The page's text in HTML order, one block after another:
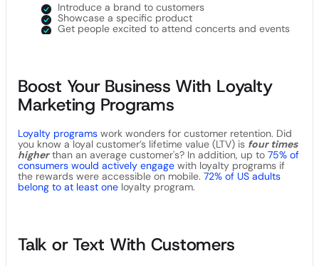
Introduce a brand to customers
Showcase a specific product
Get people excited to attend concerts and events
Boost Your Business With Loyalty
Marketing Programs
Loyalty programs work wonders for customer retention. Did
you know a loyal customer’s lifetime value (LTV) is four times
higherthan an average customer's? In addition, up to 75% of
consumers would actively engage with loyalty programs if
the rewards were accessible on mobile. 72% of US adults
belong to at least one loyalty program.
Talk or Text With Customers